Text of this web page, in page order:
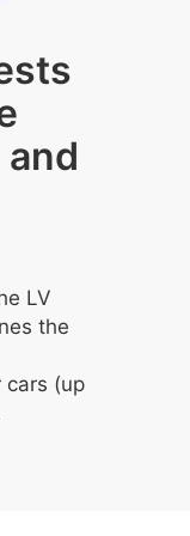
LV
the
cars (up